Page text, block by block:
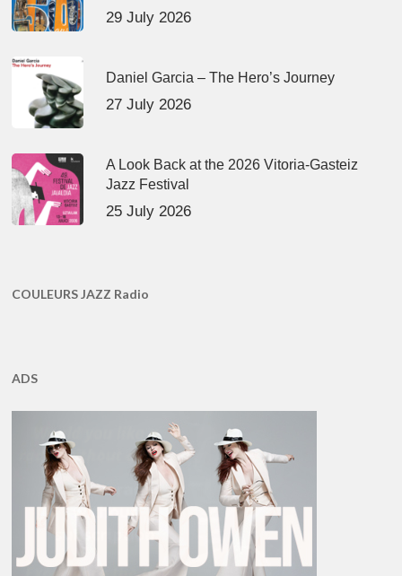
29 July 2026
Daniel Garcia – The Hero’s Journey
27 July 2026
A Look Back at the 2026 Vitoria-Gasteiz
Jazz Festival
25 July 2026
COULEURS JAZZ Radio
ADS